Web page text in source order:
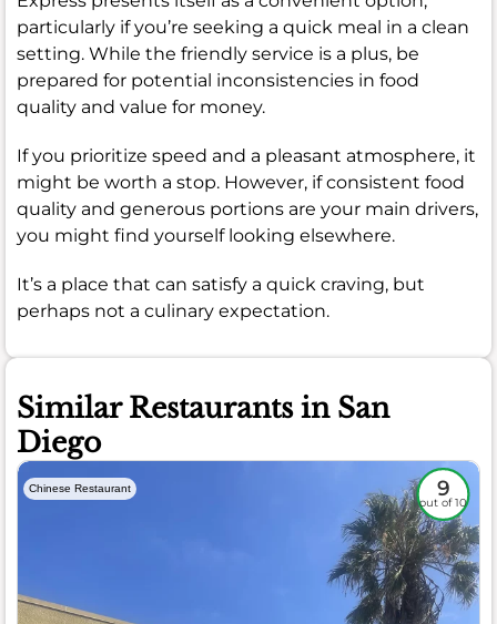
particularly if you’re seeking a quick meal in a clean
setting. While the friendly service is a plus, be
prepared for potential inconsistencies in food
quality and value for money.
If you prioritize speed and a pleasant atmosphere, it
might be worth a stop. However, if consistent food
quality and generous portions are your main drivers,
you might find yourself looking elsewhere.
It’s a place that can satisfy a quick craving, but
perhaps not a culinary expectation.
Similar Restaurants in San
Diego
Chinese Restaurant 9
out of 10